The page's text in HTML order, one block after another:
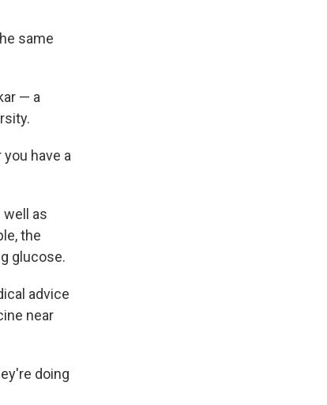
same
— a
have a
as
the
glucose.
advice
near
doing